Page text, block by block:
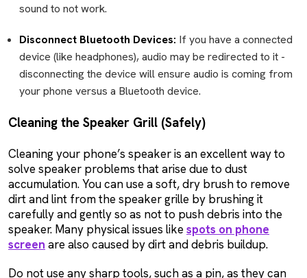
sound to not work.
Disconnect Bluetooth Devices: If you have a connected
device (like headphones), audio may be redirected to it -
disconnecting the device will ensure audio is coming from
your phone versus a Bluetooth device.
Cleaning the Speaker Grill (Safely)
Cleaning your phone’s speaker is an excellent way to
solve speaker problems that arise due to dust
accumulation. You can use a soft, dry brush to remove
dirt and lint from the speaker grille by brushing it
carefully and gently so as not to push debris into the
speaker. Many physical issues likespots on phone
screen are also caused by dirt and debris buildup.
Do not use any sharp tools, such as a pin, as they can